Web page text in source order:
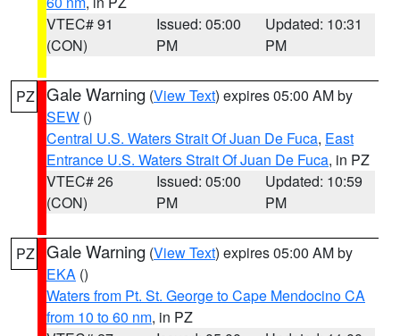
VTEC# 91
(CON)
Issued: 05:00
PM
Updated: 10:31
PM
PZ Gale Warning (View Text) expires 05:00 AM by
SEW ()
Central U.S. Waters Strait Of Juan De Fuca, East
Entrance U.S. Waters Strait Of Juan De Fuca, in PZ
VTEC# 26
(CON)
Issued: 05:00
PM
Updated: 10:59
PM
PZ Gale Warning (View Text) expires 05:00 AM by
EKA ()
Waters from Pt. St. George to Cape Mendocino CA
from 10 to 60 nm, in PZ